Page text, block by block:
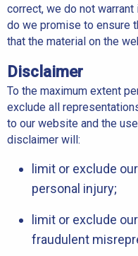
correct, we do not
do we promise to ensure
that the material on the
Disclaimer
To the maximum extent
exclude all
to our website and the
disclaimer will:
limit or exclude
personal injury;
limit or exclude
fraudulent